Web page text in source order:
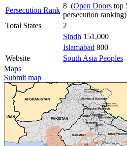
Persecution Rank
8 (Open Doors top
persecution ranking)
Total States
2
Sindh 151,000
Islamabad 800
Website
South Asia Peoples
Maps
Submit map